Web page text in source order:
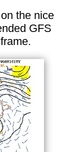
the nice
GFS